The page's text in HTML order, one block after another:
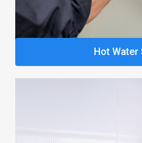
Hot Water